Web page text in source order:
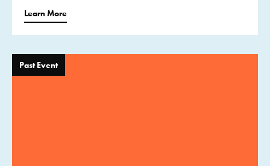
Learn More
Past Event